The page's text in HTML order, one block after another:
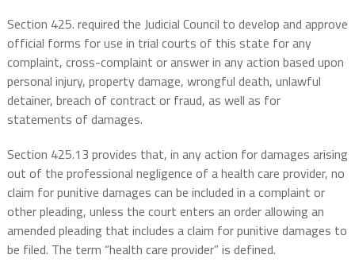
Section 425. required the Judicial Council to develop and approve
official forms for use in trial courts of this state for any
complaint, cross-complaint or answer in any action based upon
personal injury, property damage, wrongful death, unlawful
detainer, breach of contract or fraud, as well as for
statements of damages.
Section 425.13 provides that, in any action for damages arising
out of the professional negligence of a health care provider, no
claim for punitive damages can be included in a complaint or
other pleading, unless the court enters an order allowing an
amended pleading that includes a claim for punitive damages to
be filed. The term “health care provider” is defined.